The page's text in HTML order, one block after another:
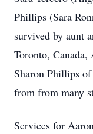
Phillips (Sara
survived by aunt
Toronto,
Sharon Phillips
from from many
Services for